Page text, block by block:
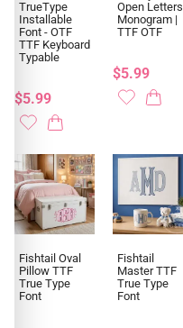
TrueType
Installable
Font - OTF
TTF Keyboard
Typable
$5.99
Open Letters
Monogram |
TTF OTF
$5.99
Fishtail Oval
Pillow TTF
True Type
Font
Fishtail
Master TTF
True Type
Font